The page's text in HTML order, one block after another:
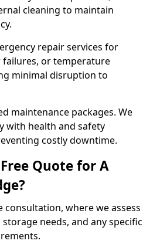
cleaning to maintain
repair services for
or temperature
minimal disruption to
maintenance packages. We
with health and safety
costly downtime.
Quote for A
consultation, where we assess
storage needs, and any specific